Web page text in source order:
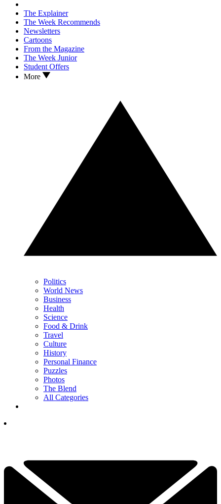
The Explainer
The Week Recommends
Newsletters
Cartoons
From the Magazine
The Week Junior
Student Offers
More
Politics
World News
Business
Health
Science
Food & Drink
Travel
Culture
History
Personal Finance
Puzzles
Photos
The Blend
All Categories